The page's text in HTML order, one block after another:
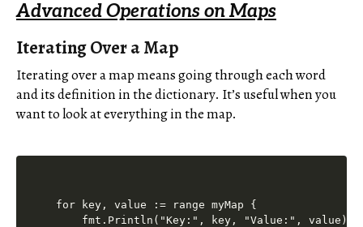
Advanced Operations on Maps
Iterating Over a Map
Iterating over a map means going through each word
and its definition in the dictionary. It’s useful when you
want to look at everything in the map.
for key, value := range myMap {
fmt.Println("Key:", key, "Value:", value)